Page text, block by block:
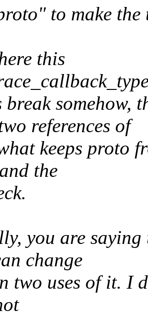
to make
this
break somehow,
references of
keeps proto
the
you are
change
two uses of it. I